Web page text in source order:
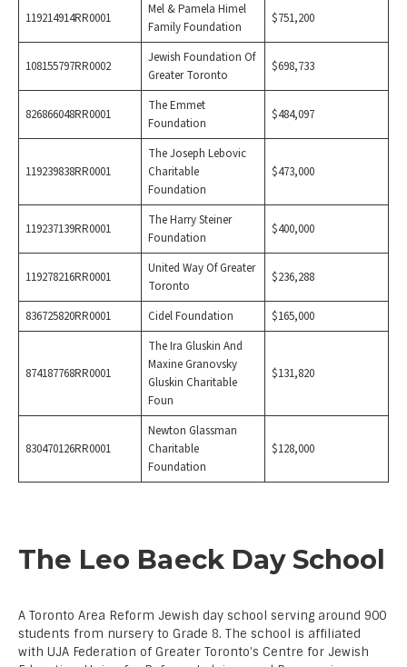
119214914RR0001
Mel & Pamela Himel
Family Foundation
$751,200
108155797RR0002
Jewish Foundation Of
Greater Toronto
$698,733
826866048RR0001
The Emmet
Foundation
$484,097
119239838RR0001
The Joseph Lebovic
Charitable
Foundation
$473,000
119237139RR0001
The Harry Steiner
Foundation
$400,000
119278216RR0001
United Way Of Greater
Toronto
$236,288
836725820RR0001 Cidel Foundation $165,000
874187768RR0001
The Ira Gluskin And
Maxine Granovsky
Gluskin Charitable
Foun
$131,820
830470126RR0001
Newton Glassman
Charitable
Foundation
$128,000
The Leo Baeck Day School
A Toronto Area Reform Jewish day school serving around 900
students from nursery to Grade 8. The school is affiliated
with UJA Federation of Greater Toronto’s Centre for Jewish